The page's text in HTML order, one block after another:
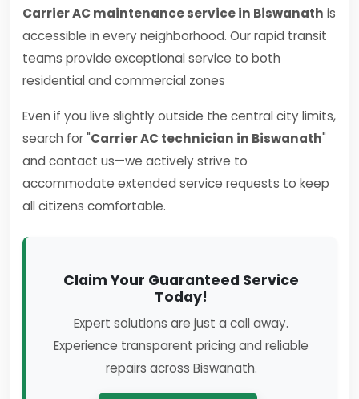
Carrier AC maintenance service in Biswanath is
accessible in every neighborhood. Our rapid transit
teams provide exceptional service to both
residential and commercial zones
Even if you live slightly outside the central city limits,
search for "Carrier AC technician in Biswanath"
and contact us—we actively strive to
accommodate extended service requests to keep
all citizens comfortable.
Claim Your Guaranteed Service
Today!
Expert solutions are just a call away.
Experience transparent pricing and reliable
repairs across Biswanath.